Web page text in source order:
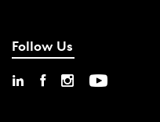
Follow Us